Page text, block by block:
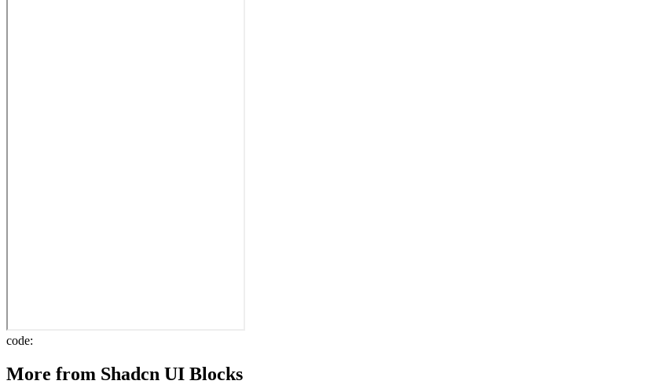
code:
More from Shadcn UI Blocks